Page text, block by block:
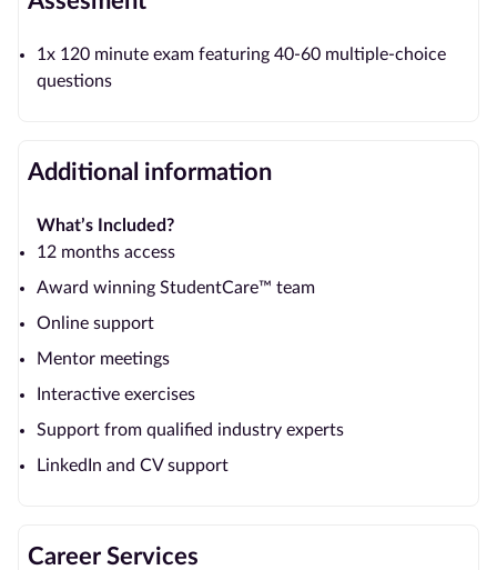
1x 120 minute exam featuring 40-60 multiple-choice
questions
Additional information
What’s Included?
12 months access
Award winning StudentCare™ team
Online support
Mentor meetings
Interactive exercises
Support from qualified industry experts
LinkedIn and CV support
Career Services